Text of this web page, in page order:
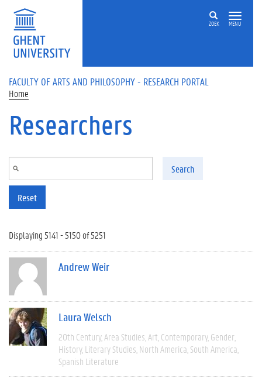
Skip to main content
ZOEK MENU
FACULTY OF ARTS AND PHILOSOPHY - RESEARCH PORTAL
Home
Researchers
Search
Reset
Displaying 5141 - 5150 of 5251
Andrew Weir
Laura Welsch
20th Century Area Studies Art Contemporary Gender
History Literary Studies North America South America
Spanish Literature